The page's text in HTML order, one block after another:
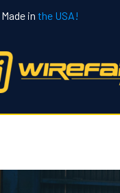
Made in the USA!